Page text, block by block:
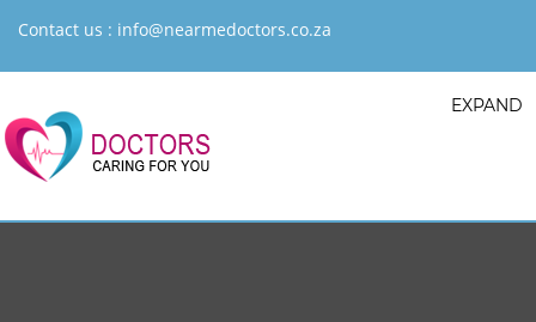
Contact us : info@nearmedoctors.co.za
EXPAND